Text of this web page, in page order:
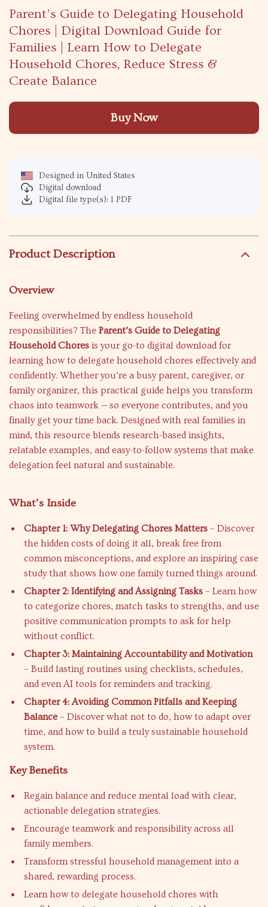
Parent’s Guide to Delegating Household
Chores | Digital Download Guide for
Families | Learn How to Delegate
Household Chores, Reduce Stress &
Create Balance
Buy Now
Designed in United States
Digital download
Digital file type(s): 1 PDF
Product Description
Overview
Feeling overwhelmed by endless household
responsibilities? The Parent’s Guide to Delegating
Household Chores is your go-to digital download for
learning how to delegate household chores effectively and
confidently. Whether you’re a busy parent, caregiver, or
family organizer, this practical guide helps you transform
chaos into teamwork — so everyone contributes, and you
finally get your time back. Designed with real families in
mind, this resource blends research-based insights,
relatable examples, and easy-to-follow systems that make
delegation feel natural and sustainable.
What’s Inside
Chapter 1: Why Delegating Chores Matters – Discover
the hidden costs of doing it all, break free from
common misconceptions, and explore an inspiring case
study that shows how one family turned things around.
Chapter 2: Identifying and Assigning Tasks – Learn how
to categorize chores, match tasks to strengths, and use
positive communication prompts to ask for help
without conflict.
Chapter 3: Maintaining Accountability and Motivation
– Build lasting routines using checklists, schedules,
and even AI tools for reminders and tracking.
Chapter 4: Avoiding Common Pitfalls and Keeping
Balance – Discover what not to do, how to adapt over
time, and how to build a truly sustainable household
system.
Key Benefits
Regain balance and reduce mental load with clear,
actionable delegation strategies.
Encourage teamwork and responsibility across all
family members.
Transform stressful household management into a
shared, rewarding process.
Learn how to delegate household chores with